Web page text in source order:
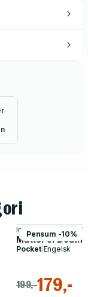
Pensum -10%
Irvin Yalom, Marilyn
Matter of Death
Pocket| Engelsk
199,-179,-